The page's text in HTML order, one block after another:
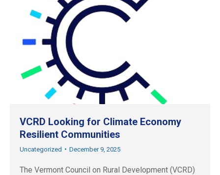
VCRD Looking for Climate Economy
Resilient Communities
Uncategorized December 9, 2025
The Vermont Council on Rural Development (VCRD)